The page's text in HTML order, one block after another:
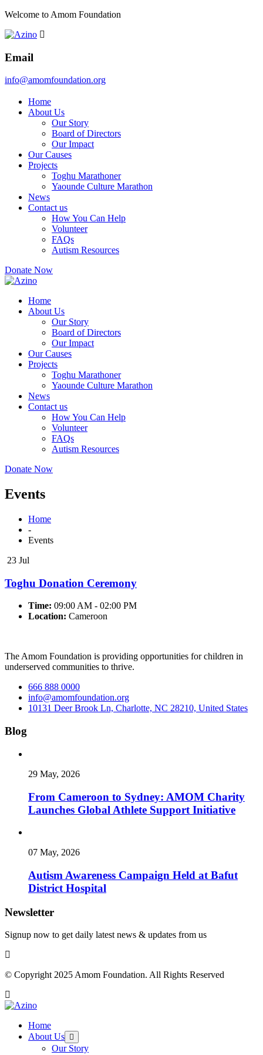
Welcome to Amom Foundation
Email
info@amomfoundation.org
Home
About Us
Our Story
Board of Directors
Our Impact
Our Causes
Projects
Toghu Marathoner
Yaounde Culture Marathon
News
Contact us
How You Can Help
Volunteer
FAQs
Autism Resources
Donate Now
Home
About Us
Our Story
Board of Directors
Our Impact
Our Causes
Projects
Toghu Marathoner
Yaounde Culture Marathon
News
Contact us
How You Can Help
Volunteer
FAQs
Autism Resources
Donate Now
Events
Home
-
Events
23 Jul
Toghu Donation Ceremony
Time: 09:00 AM - 02:00 PM
Location: Cameroon
The Amom Foundation is providing opportunities for children in
underserved communities to thrive.
666 888 0000
info@amomfoundation.org
10131 Deer Brook Ln, Charlotte, NC 28210, United States
Blog
29 May, 2026
From Cameroon to Sydney: AMOM Charity
Launches Global Athlete Support Initiative
07 May, 2026
Autism Awareness Campaign Held at Bafut
District Hospital
Newsletter
Signup now to get daily latest news & updates from us
© Copyright 2025 Amom Foundation. All Rights Reserved
Home
About Us
Our Story